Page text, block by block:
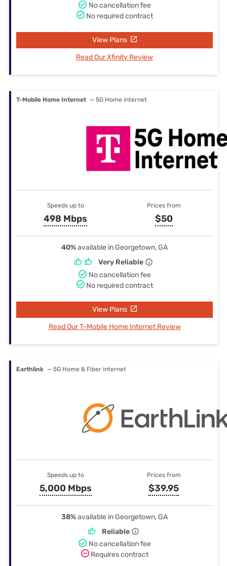
No cancellation fee
No required contract
View Plans
Read Our Xfinity Review
T-Mobile Home Internet — 5G Home internet
Speeds up to
498 Mbps
Prices from
$50
40%available in Georgetown, GA
Very Reliable
No cancellation fee
No required contract
View Plans
Read Our T-Mobile Home Internet Review
Earthlink — 5G Home & Fiber internet
Speeds up to
5,000 Mbps
Prices from
$39.95
38%available in Georgetown, GA
Reliable
No cancellation fee
Requires contract